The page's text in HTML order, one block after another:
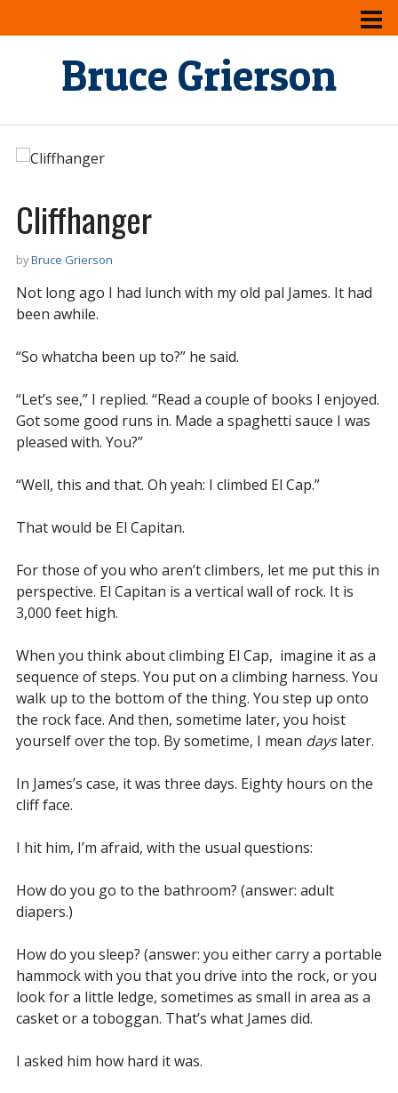
Bruce Grierson
Cliffhanger
byBruce Grierson
Not long ago I had lunch with my old pal James. It had
been awhile.
“So whatcha been up to?” he said.
“Let’s see,” I replied. “Read a couple of books I enjoyed.
Got some good runs in. Made a spaghetti sauce I was
pleased with. You?”
“Well, this and that. Oh yeah: I climbed El Cap.”
That would be El Capitan.
For those of you who aren’t climbers, let me put this in
perspective. El Capitan is a vertical wall of rock. It is
3,000 feet high.
When you think about climbing El Cap, imagine it as a
sequence of steps. You put on a climbing harness. You
walk up to the bottom of the thing. You step up onto
the rock face. And then, sometime later, you hoist
yourself over the top. By sometime, I mean dayslater.
In James’s case, it was three days. Eighty hours on the
cliff face.
I hit him, I’m afraid, with the usual questions:
How do you go to the bathroom? (answer: adult
diapers.)
How do you sleep? (answer: you either carry a portable
hammock with you that you drive into the rock, or you
look for a little ledge, sometimes as small in area as a
casket or a toboggan. That’s what James did.
I asked him how hard it was.